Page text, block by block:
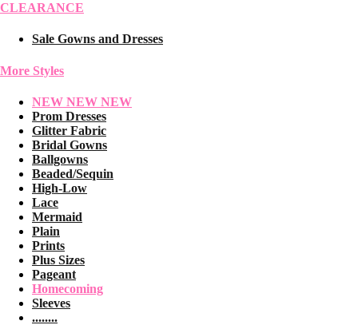
CLEARANCE
Sale Gowns and Dresses
More Styles
NEW NEW NEW
Prom Dresses
Glitter Fabric
Bridal Gowns
Ballgowns
Beaded/Sequin
High-Low
Lace
Mermaid
Plain
Prints
Plus Sizes
Pageant
Homecoming
Sleeves
........